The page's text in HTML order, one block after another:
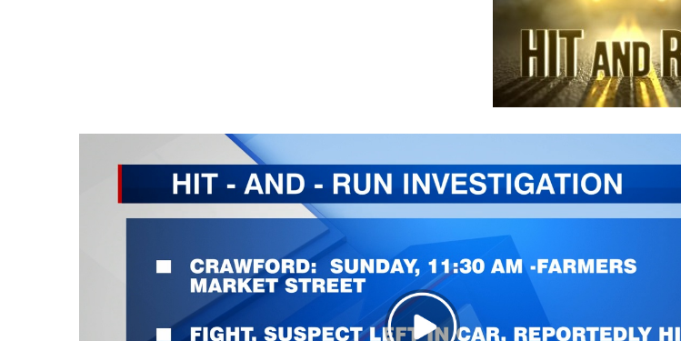
Local River Forecast
Weather Safety Information
Viewers Choice Awards 2026
2026 March Mayhem 3 in 1
WCBI Cutest Couple 2026
FOX 4 Winter Premieres Giveaway
Play